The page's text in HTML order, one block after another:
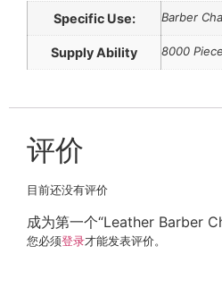
Specific Use: Barber
Supply Ability 8000
评价
目前还没有评价
成为第一个“Leather Barber
您必须登录才能发表评价。